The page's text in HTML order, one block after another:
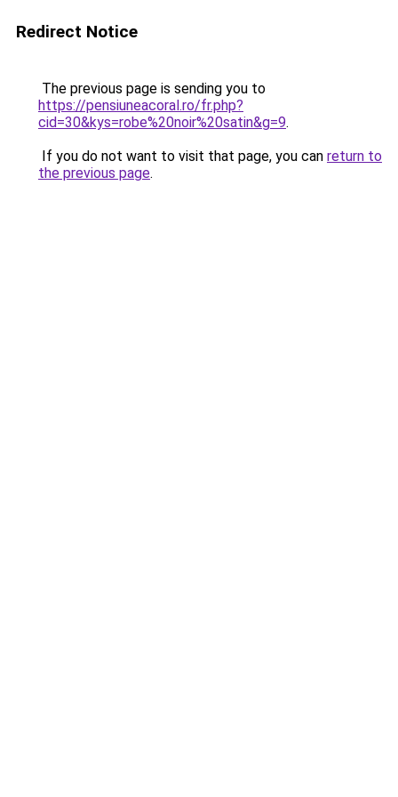
Redirect Notice
The previous page is sending you to
https://pensiuneacoral.ro/fr.php?
cid=30&kys=robe%20noir%20satin&g=9.
If you do not want to visit that page, you can return to
the previous page.